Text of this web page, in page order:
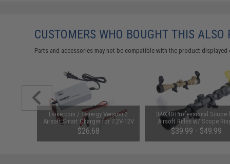
CUSTOMERS WHO BOUGHT THIS ALSO
Parts and accessories may not be compatible with the product
Evike.com / Tenergy Version 2
Airsoft Smart Charger for 7.2V-12V
NiMh & NiCd Battery Packs by
Tenergy
$26.68
3-9X40 Professional Scope
Airsoft Rifles w/ Scope
(Color: Black)
$39.99 - $49.99